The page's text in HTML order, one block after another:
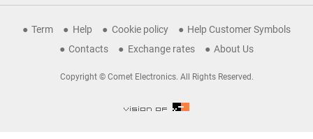
Term Help Cookie policy
Help Customer Symbols
Contacts
Exchange rates About Us
Copyright © Comet Electronics. All Rights Reserved.